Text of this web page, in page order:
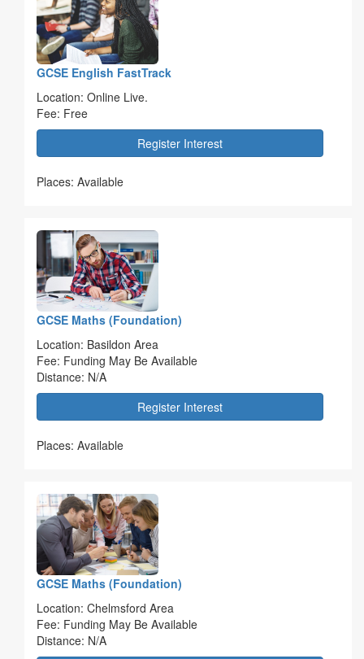
GCSE English FastTrack
Location: Online Live.
Fee: Free
Register Interest
Places: Available
GCSE Maths (Foundation)
Location: Basildon Area
Fee: Funding May Be Available
Distance: N/A
Register Interest
Places: Available
GCSE Maths (Foundation)
Location: Chelmsford Area
Fee: Funding May Be Available
Distance: N/A